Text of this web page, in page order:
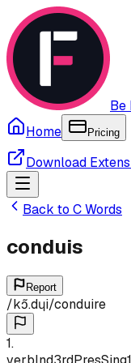
Be
Home
Pricing
Download
Back to CWords
conduis
Report
/kɔ̃.dɥi/conduire
1.